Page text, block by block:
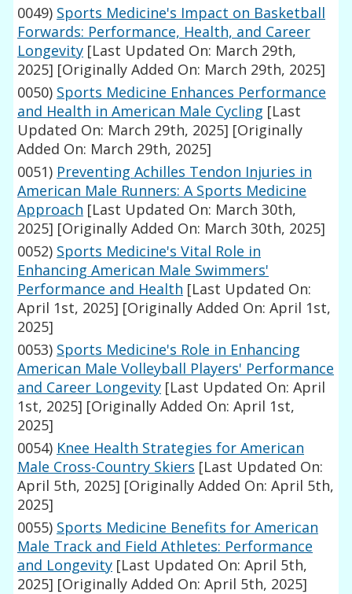
0049) Sports Medicine's Impact on Basketball
Forwards: Performance, Health, and Career
Longevity [Last Updated On: March 29th,
2025] [Originally Added On: March 29th, 2025]
0050) Sports Medicine Enhances Performance
and Health in American Male Cycling [Last
Updated On: March 29th, 2025] [Originally
Added On: March 29th, 2025]
0051) Preventing Achilles Tendon Injuries in
American Male Runners: A Sports Medicine
Approach [Last Updated On: March 30th,
2025] [Originally Added On: March 30th, 2025]
0052) Sports Medicine's Vital Role in
Enhancing American Male Swimmers'
Performance and Health [Last Updated On:
April 1st, 2025] [Originally Added On: April 1st,
2025]
0053) Sports Medicine's Role in Enhancing
American Male Volleyball Players' Performance
and Career Longevity [Last Updated On: April
1st, 2025] [Originally Added On: April 1st,
2025]
0054) Knee Health Strategies for American
Male Cross-Country Skiers [Last Updated On:
April 5th, 2025] [Originally Added On: April 5th,
2025]
0055) Sports Medicine Benefits for American
Male Track and Field Athletes: Performance
and Longevity [Last Updated On: April 5th,
2025] [Originally Added On: April 5th, 2025]